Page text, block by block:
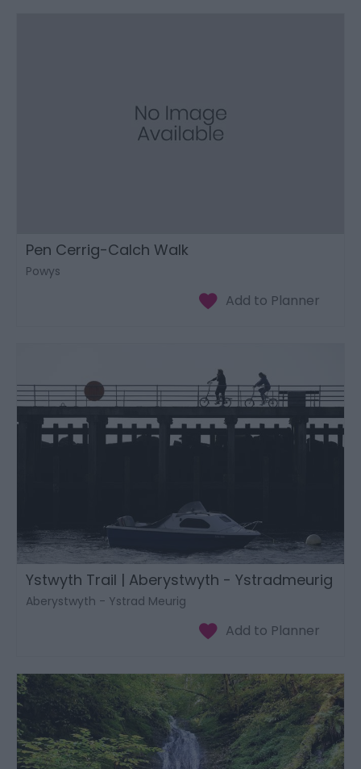
Pen Cerrig-Calch Walk
Powys
Ystwyth Trail | Aberystwyth - Ystradmeurig
Aberystwyth - Ystrad Meurig